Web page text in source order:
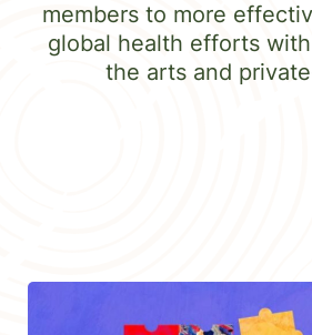
members to more
global health efforts
the arts and